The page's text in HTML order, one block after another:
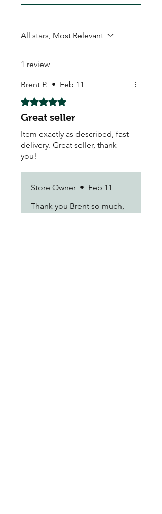
All stars, Most Relevant
1 review
Brent P. • Feb 11
Rated 5 out of 5 stars.
Great seller
Item exactly as described, fast
delivery. Great seller, thank
you!
Store Owner • Feb 11
Thank you Brent so much,